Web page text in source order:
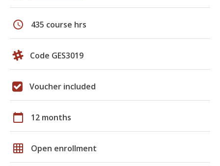
schedule 435 course hrs
Code GES3019
Voucher included
calendar_today 12 months
grid_on Open enrollment